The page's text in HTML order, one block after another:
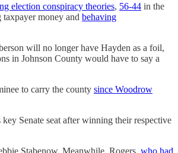
election conspiracy theories, 56-44 in the
money and behaving
will no longer have Hayden as a foil,
in Johnson County would have to say a
to carry the county since Woodrow
Senate seat after winning their respective
Stabenow. Meanwhile, Rogers, who had